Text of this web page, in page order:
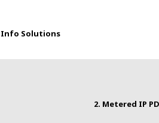
Info Solutions
2. Metered IP